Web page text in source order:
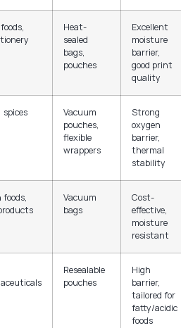
Heat-
sealed
bags,
pouches
Excellent
moisture
barrier,
good print
quality
spices
Vacuum
pouches,
flexible
wrappers
Strong
oxygen
barrier,
thermal
stability
foods,
Vacuum
bags
Cost-
effective,
moisture
resistant
Resealable
pouches
High
barrier,
tailored for
fatty/acidic
foods